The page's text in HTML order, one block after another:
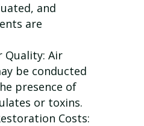
and
are
Quality: Air
be conducted
presence of
or toxins.
Costs: